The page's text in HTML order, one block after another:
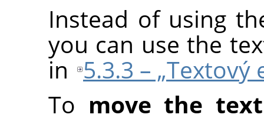
Instead of using
you can use the
in 5.3.3 – „Textový
To move the text